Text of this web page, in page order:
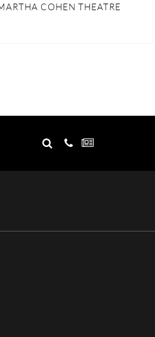
COHEN THEATRE
GO